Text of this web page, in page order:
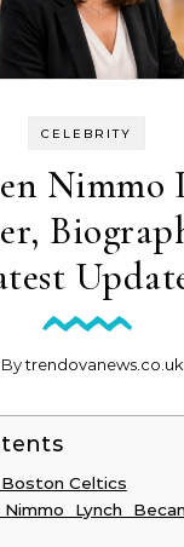
CELEBRITY
Nimmo
By
Celtics
Lynch